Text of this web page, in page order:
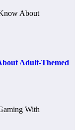
Adult-Themed